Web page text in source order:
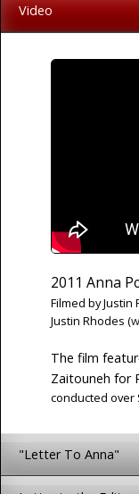
Video
2011 Anna
Filmed by
Justin Rhodes (
The film
Zaitouneh for
conducted over
"Letter To Anna"